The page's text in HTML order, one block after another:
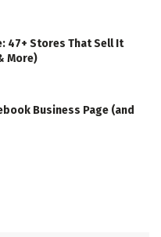
47+ Stores That Sell It
More)
Business Page (and